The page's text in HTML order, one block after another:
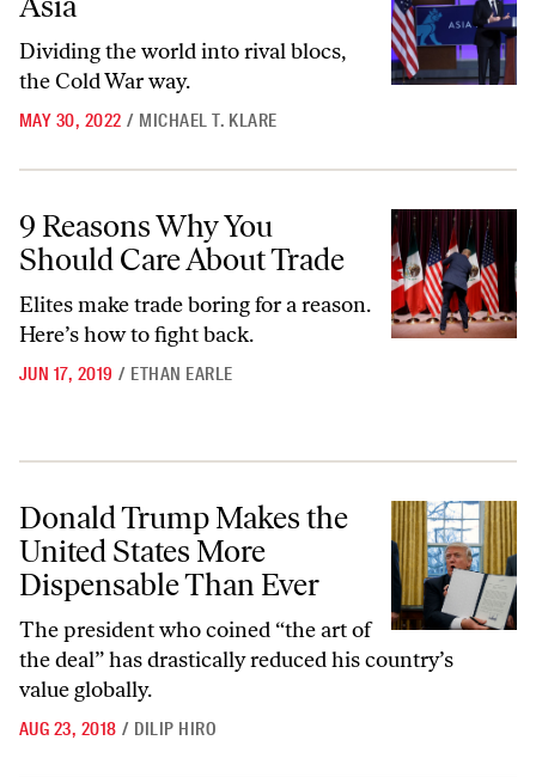
Dividing the world into rival blocs,
the Cold War way.
MAY 30, 2022 / MICHAEL T. KLARE
9 Reasons Why You Should Care About Trade
9 Reasons Why You
Should Care About Trade
Elites make trade boring for a reason.
Here’s how to fight back.
JUN 17, 2019 / ETHAN EARLE
Donald Trump Makes the United States More Dispensable Than Ever
Donald Trump Makes the
United States More
Dispensable Than Ever
The president who coined “the art of
the deal” has drastically reduced his country’s
value globally.
AUG 23, 2018 / DILIP HIRO